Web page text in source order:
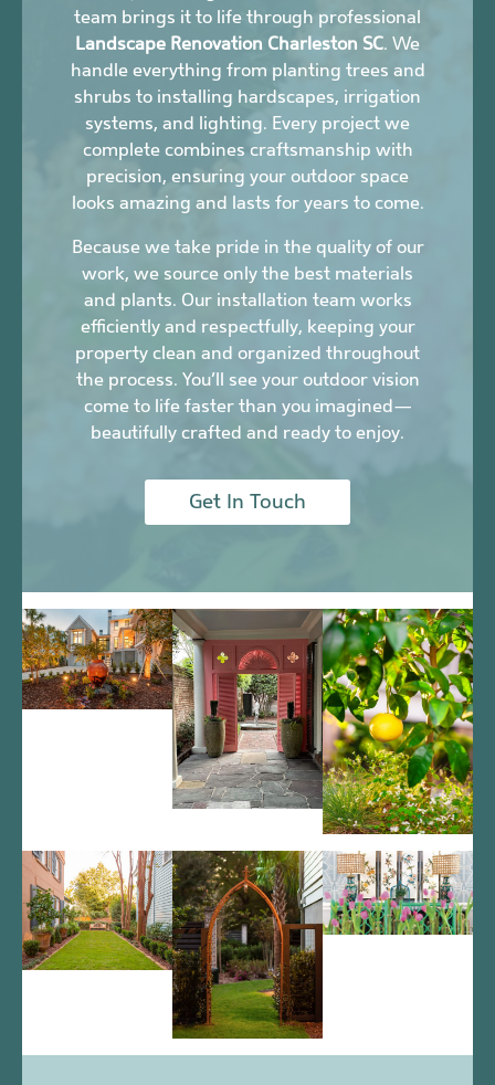
team brings it to life through professional
Landscape Renovation Charleston SC. We
handle everything from planting trees and
shrubs to installing hardscapes, irrigation
systems, and lighting. Every project we
complete combines craftsmanship with
precision, ensuring your outdoor space
looks amazing and lasts for years to come.
Because we take pride in the quality of our
work, we source only the best materials
and plants. Our installation team works
efficiently and respectfully, keeping your
property clean and organized throughout
the process. You’ll see your outdoor vision
come to life faster than you imagined—
beautifully crafted and ready to enjoy.
Get In Touch